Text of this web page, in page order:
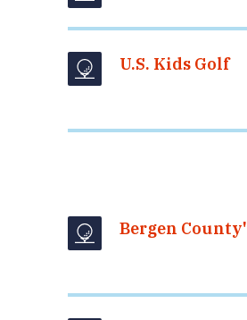
U.S. Kids Golf
Bergen